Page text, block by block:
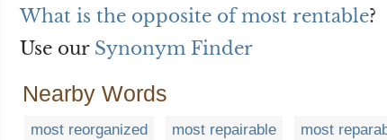
What is the opposite of most rentable?
Use our Synonym Finder
Nearby Words
most reorganized most repairable most